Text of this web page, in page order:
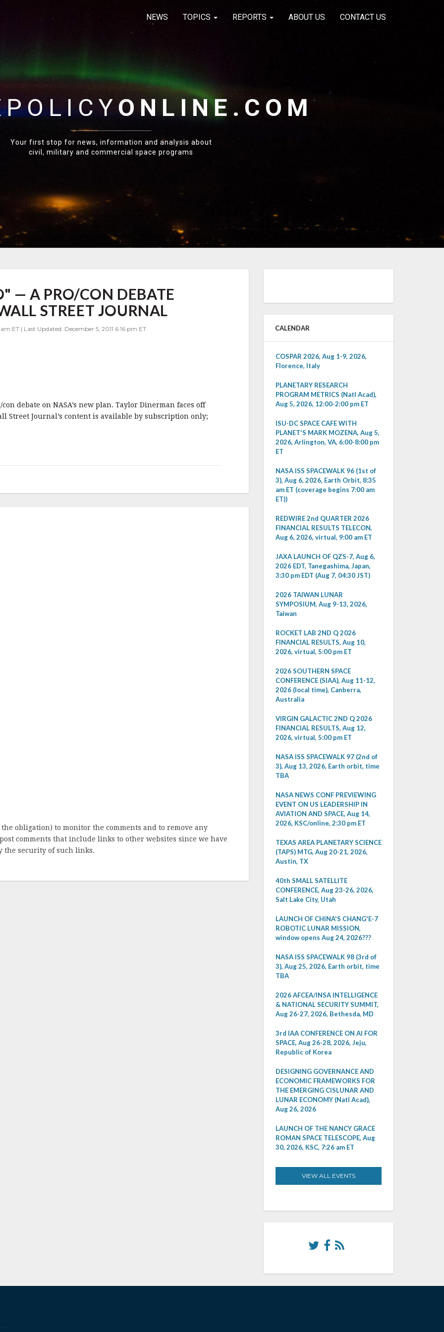
NEWS TOPICS REPORTS ABOUT US CONTACT US
POLICYONLINE.COM
Your first stop for news, information and analysis about
civil, military and commercial space programs
— A PRO/CON DEBATE
STREET JOURNAL
ET | Last Updated: December 5, 2011 6:16 pm ET
debate on NASA’s new plan. Taylor Dinerman faces off
Street Journal’s content is available by subscription only;
obligation) to monitor the comments and to remove any
comments that include links to other websites since we have
the security of such links.
CALENDAR
COSPAR 2026, Aug 1-9, 2026,
Florence, Italy
PLANETARY RESEARCH
PROGRAM METRICS (Natl Acad),
Aug 5, 2026, 12:00-2:00 pm ET
ISU-DC SPACE CAFE WITH
PLANET'S MARK MOZENA, Aug 5,
2026, Arlington, VA, 6:00-8:00 pm
ET
NASA ISS SPACEWALK 96 (1st of
3), Aug 6, 2026, Earth Orbit, 8:35
am ET (coverage begins 7:00 am
ET))
REDWIRE 2nd QUARTER 2026
FINANCIAL RESULTS TELECON,
Aug 6, 2026, virtual, 9:00 am ET
JAXA LAUNCH OF QZS-7, Aug 6,
2026 EDT, Tanegashima, Japan,
3:30 pm EDT (Aug 7, 04:30 JST)
2026 TAIWAN LUNAR
SYMPOSIUM, Aug 9-13, 2026,
Taiwan
ROCKET LAB 2ND Q 2026
FINANCIAL RESULTS, Aug 10,
2026, virtual, 5:00 pm ET
2026 SOUTHERN SPACE
CONFERENCE (SIAA), Aug 11-12,
2026 (local time), Canberra,
Australia
VIRGIN GALACTIC 2ND Q 2026
FINANCIAL RESULTS, Aug 12,
2026, virtual, 5:00 pm ET
NASA ISS SPACEWALK 97 (2nd of
3), Aug 13, 2026, Earth orbit, time
TBA
NASA NEWS CONF PREVIEWING
EVENT ON US LEADERSHIP IN
AVIATION AND SPACE, Aug 14,
2026, KSC/online, 2:30 pm ET
TEXAS AREA PLANETARY SCIENCE
(TAPS) MTG, Aug 20-21, 2026,
Austin, TX
40th SMALL SATELLITE
CONFERENCE, Aug 23-26, 2026,
Salt Lake City, Utah
LAUNCH OF CHINA'S CHANG'E-7
ROBOTIC LUNAR MISSION,
window opens Aug 24, 2026???
NASA ISS SPACEWALK 98 (3rd of
3), Aug 25, 2026, Earth orbit, time
TBA
2026 AFCEA/INSA INTELLIGENCE
& NATIONAL SECURITY SUMMIT,
Aug 26-27, 2026, Bethesda, MD
3rd IAA CONFERENCE ON AI FOR
SPACE, Aug 26-28, 2026, Jeju,
Republic of Korea
DESIGNING GOVERNANCE AND
ECONOMIC FRAMEWORKS FOR
THE EMERGING CISLUNAR AND
LUNAR ECONOMY (Natl Acad),
Aug 26, 2026
LAUNCH OF THE NANCY GRACE
ROMAN SPACE TELESCOPE, Aug
30, 2026, KSC, 7:26 am ET
VIEW ALL EVENTS